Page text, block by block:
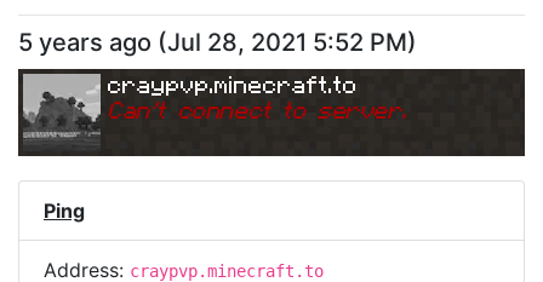
5 years ago (Jul 28, 2021 5:52 PM)
craypvp.minecraft.to
Can't connect to server.
Ping
Address: craypvp.minecraft.to